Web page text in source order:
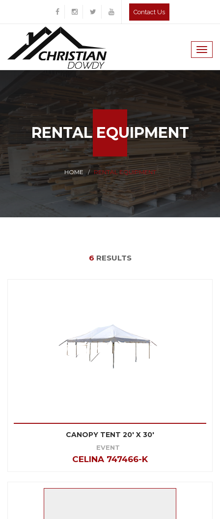
Contact Us
RENTAL EQUIPMENT
HOME RENTAL EQUIPMENT
6 RESULTS
CANOPY TENT 20' X 30'
EVENT
CELINA 747466-K